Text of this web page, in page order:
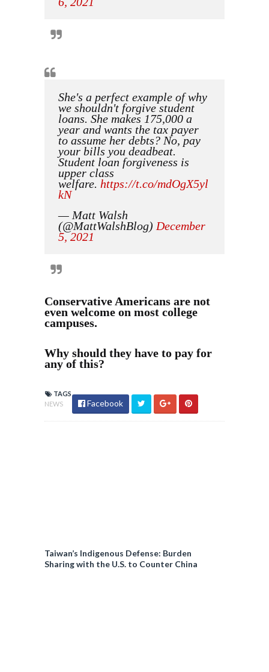
She's a perfect example of why
we shouldn't forgive student
loans. She makes 175,000 a
year and wants the tax payer
to assume her debts? No, pay
your bills you deadbeat.
Student loan forgiveness is
upper class
welfare. https://t.co/mdOgX5yl
kN
— Matt Walsh
(@MattWalshBlog) December
5, 2021
Conservative Americans are not
even welcome on most college
campuses.
Why should they have to pay for
any of this?
TAGS
NEWS
Facebook
Taiwan’s Indigenous Defense: Burden
Sharing with the U.S. to Counter China